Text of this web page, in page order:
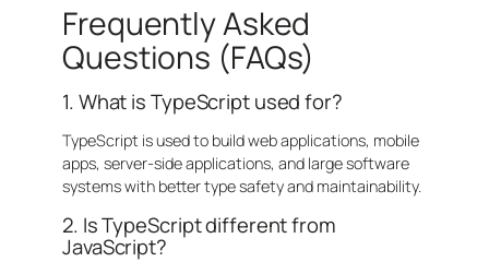
Frequently Asked
Questions (FAQs)
1. What is TypeScript used for?
TypeScript is used to build web applications, mobile
apps, server-side applications, and large software
systems with better type safety and maintainability.
2. Is TypeScript different from
JavaScript?